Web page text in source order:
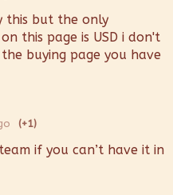
this but the only
this page is USD i don't
buying page you have
(+1)
if you can’t have it in